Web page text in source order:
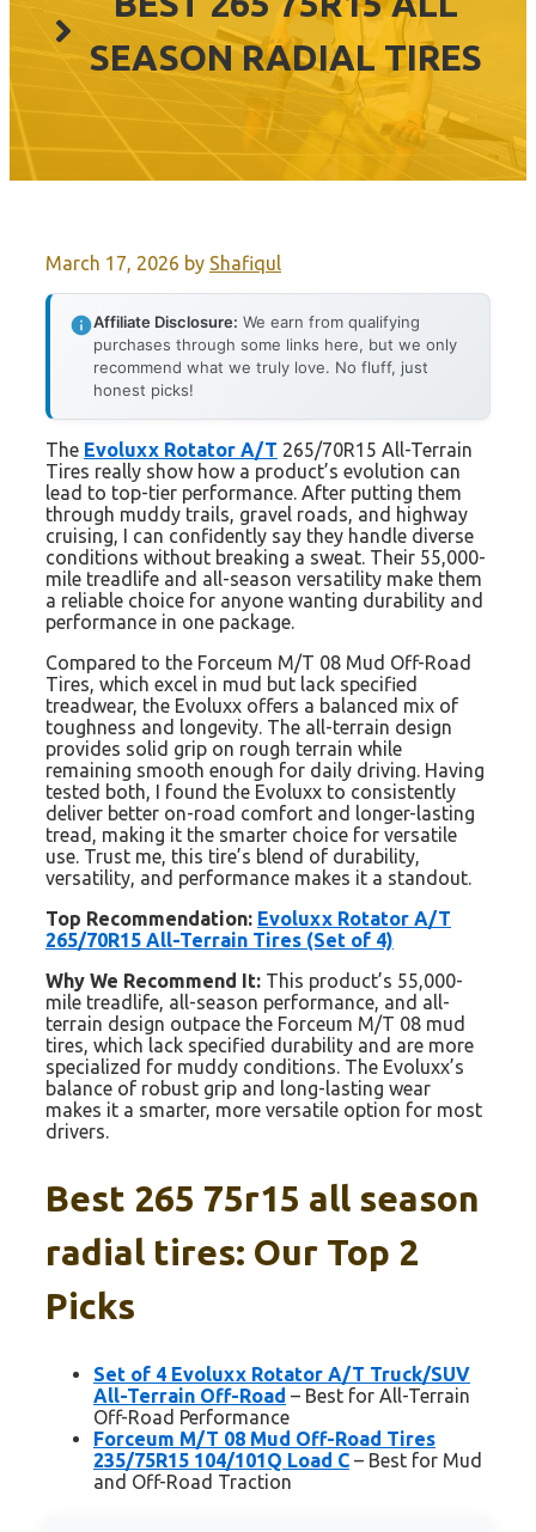
SEASON RADIAL TIRES
March 17, 2026 by Shafiqul
Affiliate Disclosure: We earn from qualifying
purchases through some links here, but we only
recommend what we truly love. No fluff, just
honest picks!
The Evoluxx Rotator A/T 265/70R15 All-Terrain
Tires really show how a product’s evolution can
lead to top-tier performance. After putting them
through muddy trails, gravel roads, and highway
cruising, I can confidently say they handle diverse
conditions without breaking a sweat. Their 55,000-
mile treadlife and all-season versatility make them
a reliable choice for anyone wanting durability and
performance in one package.
Compared to the Forceum M/T 08 Mud Off-Road
Tires, which excel in mud but lack specified
treadwear, the Evoluxx offers a balanced mix of
toughness and longevity. The all-terrain design
provides solid grip on rough terrain while
remaining smooth enough for daily driving. Having
tested both, I found the Evoluxx to consistently
deliver better on-road comfort and longer-lasting
tread, making it the smarter choice for versatile
use. Trust me, this tire’s blend of durability,
versatility, and performance makes it a standout.
Top Recommendation: Evoluxx Rotator A/T
265/70R15 All-Terrain Tires (Set of 4)
Why We Recommend It: This product’s 55,000-
mile treadlife, all-season performance, and all-
terrain design outpace the Forceum M/T 08 mud
tires, which lack specified durability and are more
specialized for muddy conditions. The Evoluxx’s
balance of robust grip and long-lasting wear
makes it a smarter, more versatile option for most
drivers.
Best 265 75r15 all season
radial tires: Our Top 2
Picks
Set of 4 Evoluxx Rotator A/T Truck/SUV
All-Terrain Off-Road – Best for All-Terrain
Off-Road Performance
Forceum M/T 08 Mud Off-Road Tires
235/75R15 104/101Q Load C – Best for Mud
and Off-Road Traction